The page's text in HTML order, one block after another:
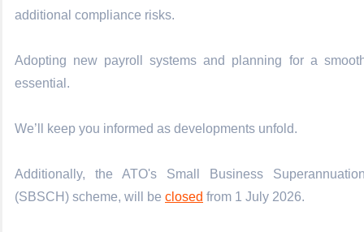
additional compliance risks.
Adopting new payroll systems and planning for a
essential.
We’ll keep you informed as developments unfold.
Additionally, the ATO's Small Business
(SBSCH) scheme, will be closed from 1 July 2026.